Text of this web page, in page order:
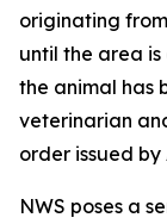
originating
until the area
the animal has
veterinarian
order issued
NWS poses a